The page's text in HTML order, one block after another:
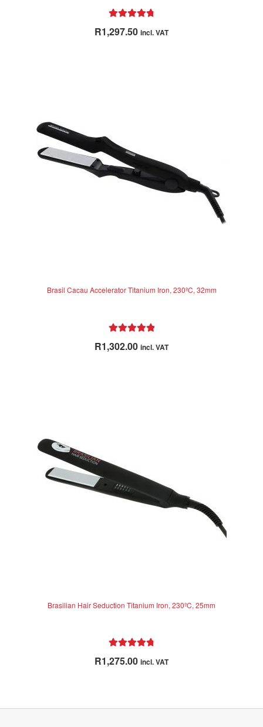
out of 5
R1,297.50 incl. VAT
Brasil Cacau Accelerator Titanium Iron, 230ºC, 32mm
out of 5
R1,302.00 incl. VAT
Brasilian Hair Seduction Titanium Iron, 230ºC, 25mm
R1,275.00 incl. VAT